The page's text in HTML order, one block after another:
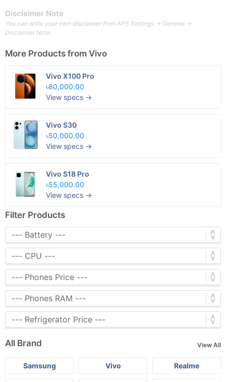
Disclaimer Note
You can write your own disclaimer from APS Settings -> General ->
Disclaimer Note.
More Products from Vivo
Vivo X100 Pro
৳80,000.00
View specs →
Vivo S30
৳50,000.00
View specs →
Vivo S18 Pro
৳55,000.00
View specs →
Filter Products
All Brand View All
Samsung Vivo Realme